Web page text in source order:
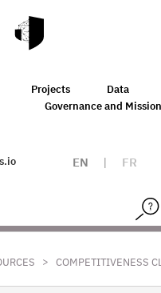
Projects Data
Governance and
EN | FR
> COMPETITIVENESS